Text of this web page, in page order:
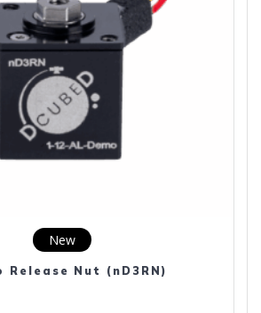
New
Release Nut (nD3RN)